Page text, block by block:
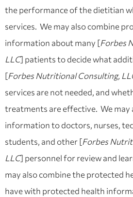
the performance of the dietitian
services. We may also combine
information about many [Forbes
LLC] patients to decide what
[Forbes Nutritional Consulting,
services are not needed, and
treatments are effective. We may
information to doctors, nurses,
students, and other [Forbes
LLC] personnel for review and
may also combine the protected
have with protected health